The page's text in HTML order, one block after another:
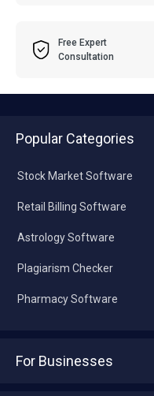
Free Expert
Consultation
Popular Categories
Stock Market Software
Retail Billing Software
Astrology Software
Plagiarism Checker
Pharmacy Software
For Businesses